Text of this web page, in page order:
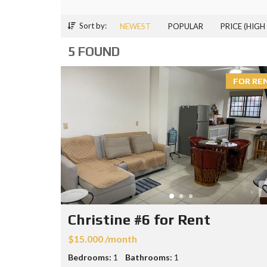
Sort by: NEWEST POPULAR PRICE
5 FOUND
FOR
Christine #6 for Rent
$15.000 /month
Bedrooms: 1 Bathrooms: 1